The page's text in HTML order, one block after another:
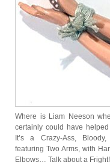
Where is Liam Neeson
certainly could have
It’s a Crazy-Ass,
featuring Two Arms, with
Elbows… Talk about a